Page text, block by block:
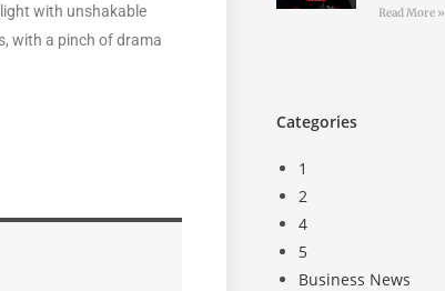
with unshakable
with a pinch of drama
Read More »
Categories
1
2
4
5
Business News